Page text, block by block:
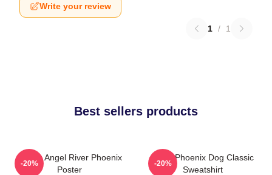
Write your review
1 / 1
Best sellers products
Falling Angel River Phoenix
Poster
-20%
River Phoenix Dog Classic
Sweatshirt
-20%